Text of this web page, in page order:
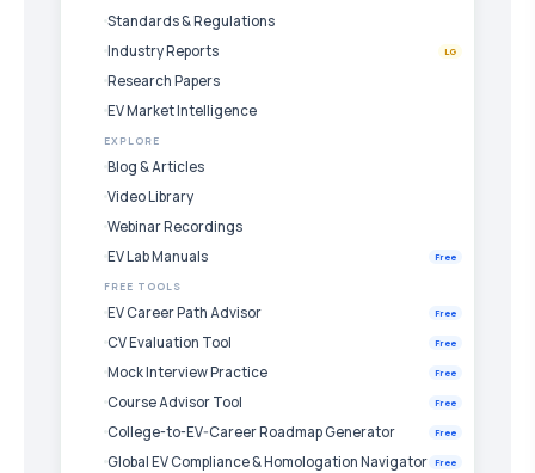
Standards & Regulations
Industry Reports
LG
Research Papers
EV Market Intelligence
EXPLORE
Blog & Articles
Video Library
Webinar Recordings
EV Lab Manuals
Free
FREE TOOLS
EV Career Path Advisor Free
CV Evaluation Tool Free
Mock Interview Practice Free
Course Advisor Tool Free
College-to-EV-Career Roadmap Generator Free
Global EV Compliance & Homologation Navigator Free